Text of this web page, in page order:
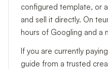
configured template, or
and sell it directly. On
hours of Googling and a
If you are currently
guide from a trusted